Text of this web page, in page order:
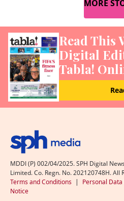
MORE
Read This
Digital
Tabla!
MDDI (P) 002/04/2025. SPH Digital
Limited. Co. Regn. No. 202120748H. All
Terms and Conditions | Personal
Notice